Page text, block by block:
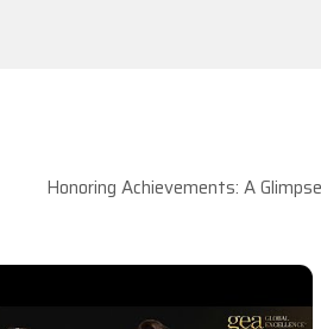
Honoring Achievements: A